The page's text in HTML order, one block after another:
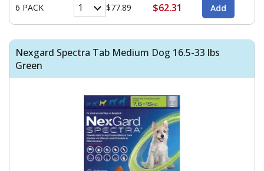
6 PACK $77.89 $62.31
Nexgard Spectra Tab Medium Dog 16.5-33 lbs
Green